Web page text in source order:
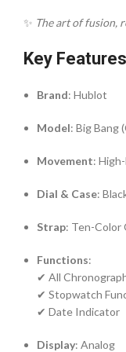
✨ The art of fusion,
Key Features
Brand: Hublot
Model: Big Bang
Movement:
Dial & Case:
Strap: Ten-Color
Functions:
✔ All
✔ Stopwatch
✔ Date Indicator
Display: Analog